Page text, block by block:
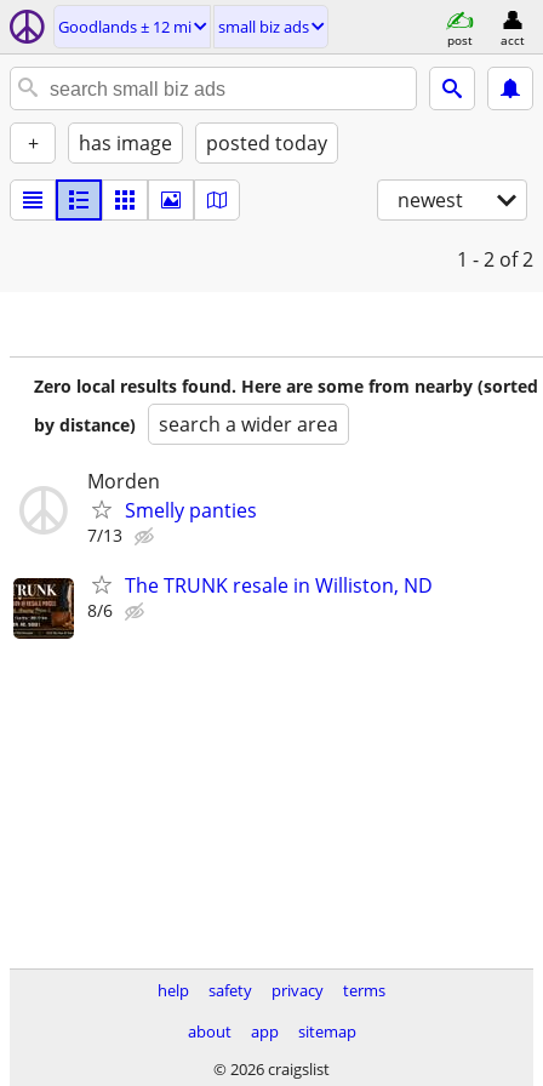
Goodlands ± 12 mi small biz ads
post acct
+ has image posted today
newest
1 - 2 of 2
Zero local results found. Here are some from nearby (sorted
by distance)
search a wider area
Morden
Smelly panties
7/13
The TRUNK resale in Williston, ND
8/6
help safety privacy
terms
about
app
sitemap
© 2026 craigslist